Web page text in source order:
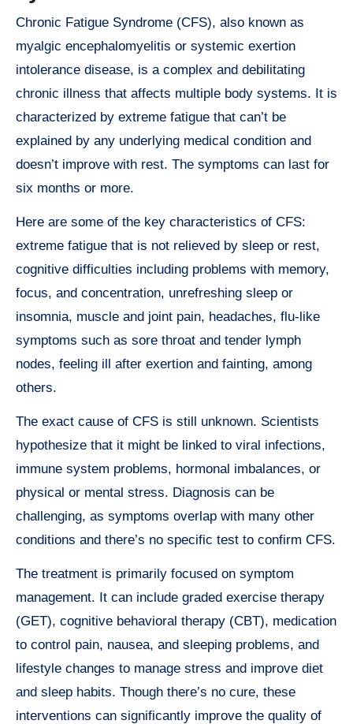
Chronic Fatigue Syndrome (CFS), also known as
myalgic encephalomyelitis or systemic exertion
intolerance disease, is a complex and debilitating
chronic illness that affects multiple body systems. It is
characterized by extreme fatigue that can’t be
explained by any underlying medical condition and
doesn’t improve with rest. The symptoms can last for
six months or more.
Here are some of the key characteristics of CFS:
extreme fatigue that is not relieved by sleep or rest,
cognitive difficulties including problems with memory,
focus, and concentration, unrefreshing sleep or
insomnia, muscle and joint pain, headaches, flu-like
symptoms such as sore throat and tender lymph
nodes, feeling ill after exertion and fainting, among
others.
The exact cause of CFS is still unknown. Scientists
hypothesize that it might be linked to viral infections,
immune system problems, hormonal imbalances, or
physical or mental stress. Diagnosis can be
challenging, as symptoms overlap with many other
conditions and there’s no specific test to confirm CFS.
The treatment is primarily focused on symptom
management. It can include graded exercise therapy
(GET), cognitive behavioral therapy (CBT), medication
to control pain, nausea, and sleeping problems, and
lifestyle changes to manage stress and improve diet
and sleep habits. Though there’s no cure, these
interventions can significantly improve the quality of